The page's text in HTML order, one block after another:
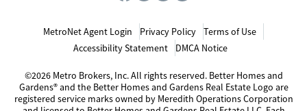
MetroNet Agent Login Privacy Policy
Terms of Use
Accessibility Statement
DMCA Notice
©2026 Metro Brokers, Inc. All rights reserved. Better Homes and
Gardens® and the Better Homes and Gardens Real Estate Logo are
registered service marks owned by Meredith Operations Corporation